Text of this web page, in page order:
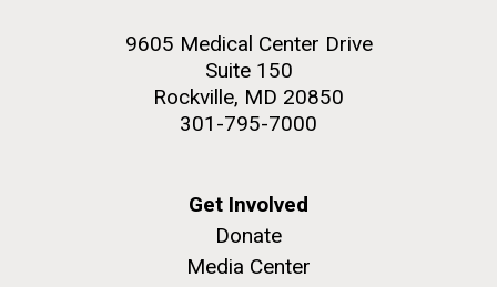
9605 Medical Center Drive
Suite 150
Rockville, MD 20850
301-795-7000
Get Involved
Donate
Media Center